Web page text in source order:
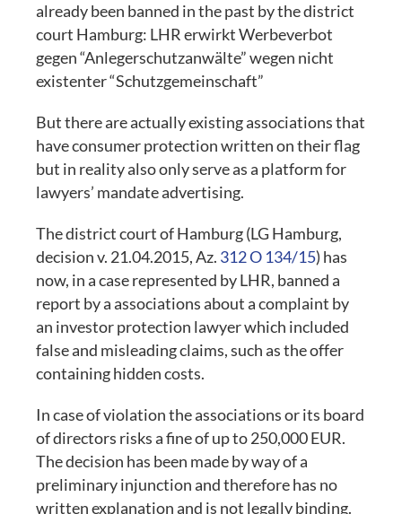
already been banned in the past by the district
court Hamburg: LHR erwirkt Werbeverbot
gegen “Anlegerschutzanwälte” wegen nicht
existenter “Schutzgemeinschaft”
But there are actually existing associations that
have consumer protection written on their flag
but in reality also only serve as a platform for
lawyers’ mandate advertising.
The district court of Hamburg (LG Hamburg,
decision v. 21.04.2015, Az. 312 O 134/15) has
now, in a case represented by LHR, banned a
report by a associations about a complaint by
an investor protection lawyer which included
false and misleading claims, such as the offer
containing hidden costs.
In case of violation the associations or its board
of directors risks a fine of up to 250,000 EUR.
The decision has been made by way of a
preliminary injunction and therefore has no
written explanation and is not legally binding.